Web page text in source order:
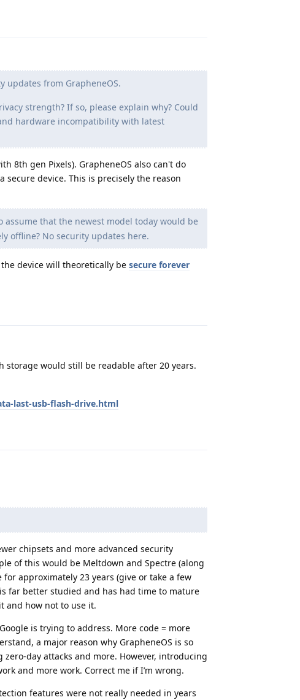
updates from GrapheneOS.
strength? If so, please explain why? Could
hardware incompatibility with latest
8th gen Pixels). GrapheneOS also can't do
device. This is precisely the reason
assume that the newest model today would be
offline? No security updates here.
device will theoretically be secure forever
would still be readable after 20 years.
last-usb-flash-drive.html
chipsets and more advanced security
of this would be Meltdown and Spectre (along
approximately 23 years (give or take a few
far better studied and has had time to mature
and how not to use it.
is trying to address. More code = more
a major reason why GrapheneOS is so
day attacks and more. However, introducing
and more work. Correct me if I’m wrong.
features were not really needed in years